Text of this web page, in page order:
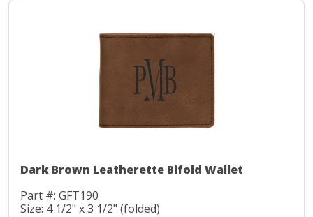
Dark Brown Leatherette Bifold Wallet
Part #: GFT190
Size: 4 1/2" x 3 1/2" (folded)